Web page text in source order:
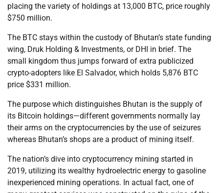
placing the variety of holdings at 13,000 BTC, price roughly
$750 million.
The BTC stays within the custody of Bhutan’s state funding
wing, Druk Holding & Investments, or DHI in brief. The
small kingdom thus jumps forward of extra publicized
crypto-adopters like El Salvador, which holds 5,876 BTC
price $331 million.
The purpose which distinguishes Bhutan is the supply of
its Bitcoin holdings—different governments normally lay
their arms on the cryptocurrencies by the use of seizures
whereas Bhutan’s shops are a product of mining itself.
The nation’s dive into cryptocurrency mining started in
2019, utilizing its wealthy hydroelectric energy to gasoline
inexperienced mining operations. In actual fact, one of